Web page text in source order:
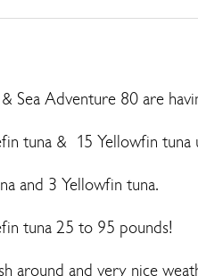
Sea Adventure 80 are
tuna & 15 Yellowfin tuna
and 3 Yellowfin tuna.
tuna 25 to 95 pounds!
around and very nice